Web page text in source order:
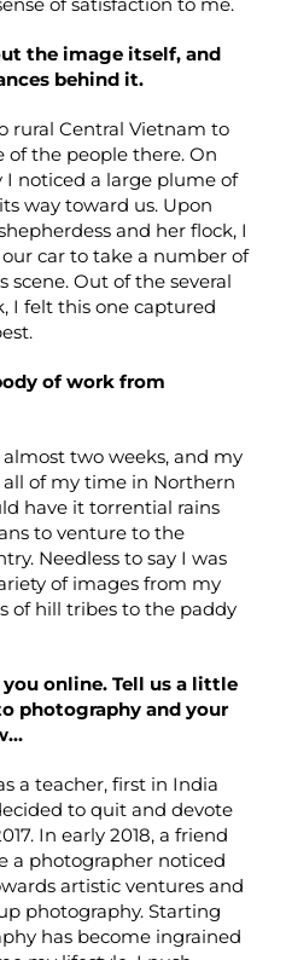
the image itself, and
behind it.
rural Central Vietnam to
the people there. On
noticed a large plume of
way toward us. Upon
and her flock, I
car to take a number of
scene. Out of the several
I felt this one captured
of work from
two weeks, and my
of my time in Northern
have it torrential rains
to venture to the
Needless to say I was
of images from my
of hill tribes to the paddy
online. Tell us a little
photography and your
a teacher, first in India
to quit and devote
In early 2018, a friend
a photographer noticed
artistic ventures and
photography. Starting
has become ingrained